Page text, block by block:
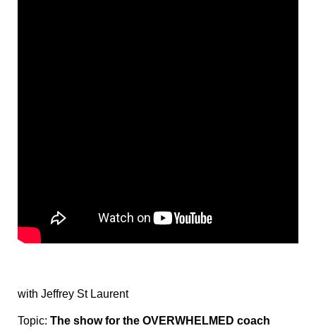
with Jeffrey St Laurent
Topic: The show for the OVERWHELMED coach